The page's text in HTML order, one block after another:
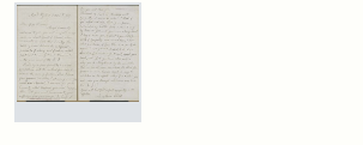
Search Results
Letter